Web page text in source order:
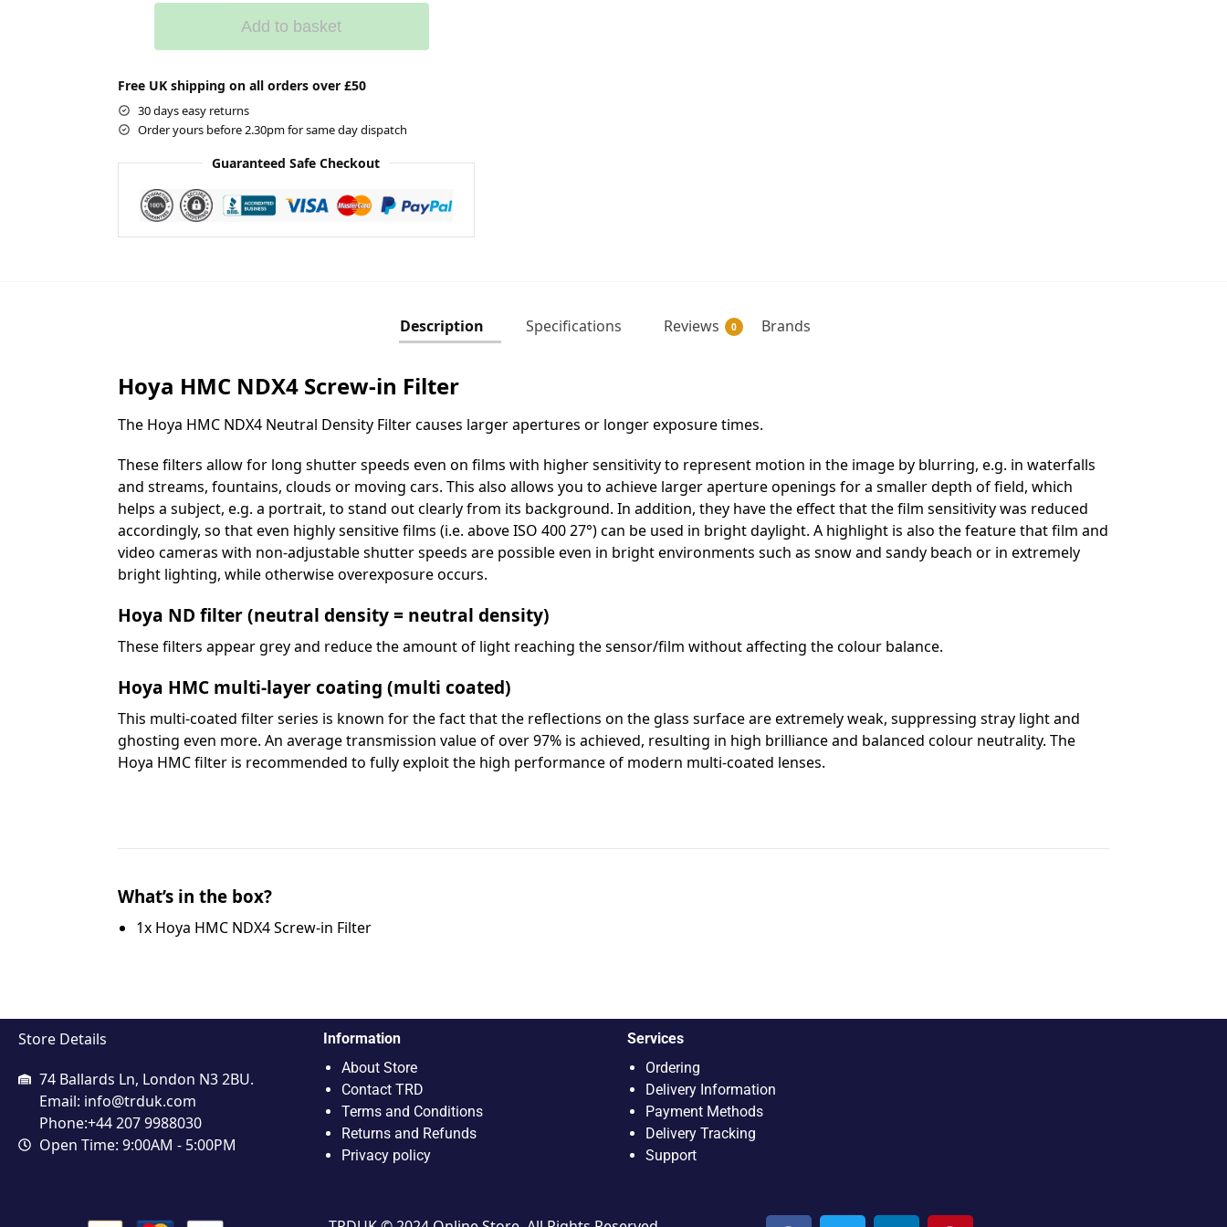
Add to basket
Free UK shipping on all orders over £50
30 days easy returns
Order yours before 2.30pm for same day dispatch
Guaranteed Safe Checkout
Description Specifications Reviews 0 Brands
Hoya HMC NDX4 Screw-in Filter
The Hoya HMC NDX4 Neutral Density Filter causes larger apertures or longer exposure times.
These filters allow for long shutter speeds even on films with higher sensitivity to represent motion in the image by blurring, e.g. in waterfalls
and streams, fountains, clouds or moving cars. This also allows you to achieve larger aperture openings for a smaller depth of field, which
helps a subject, e.g. a portrait, to stand out clearly from its background. In addition, they have the effect that the film sensitivity was reduced
accordingly, so that even highly sensitive films (i.e. above ISO 400 27°) can be used in bright daylight. A highlight is also the feature that film and
video cameras with non-adjustable shutter speeds are possible even in bright environments such as snow and sandy beach or in extremely
bright lighting, while otherwise overexposure occurs.
Hoya ND filter (neutral density = neutral density)
These filters appear grey and reduce the amount of light reaching the sensor/film without affecting the colour balance.
Hoya HMC multi-layer coating (multi coated)
This multi-coated filter series is known for the fact that the reflections on the glass surface are extremely weak, suppressing stray light and
ghosting even more. An average transmission value of over 97% is achieved, resulting in high brilliance and balanced colour neutrality. The
Hoya HMC filter is recommended to fully exploit the high performance of modern multi-coated lenses.
What’s in the box?
1x Hoya HMC NDX4 Screw-in Filter
Store Details
74 Ballards Ln, London N3 2BU.
Email: info@trduk.com
Phone:+44 207 9988030
Open Time: 9:00AM - 5:00PM
Information
About Store
Contact TRD
Terms and Conditions
Returns and Refunds
Privacy policy
Services
Ordering
Delivery Information
Payment Methods
Delivery Tracking
Support